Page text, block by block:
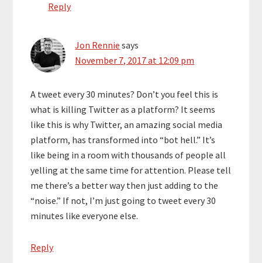
Reply
Jon Rennie says
November 7, 2017 at 12:09 pm
A tweet every 30 minutes? Don’t you feel this is
what is killing Twitter as a platform? It seems
like this is why Twitter, an amazing social media
platform, has transformed into “bot hell.” It’s
like being in a room with thousands of people all
yelling at the same time for attention. Please tell
me there’s a better way then just adding to the
“noise.” If not, I’m just going to tweet every 30
minutes like everyone else.
Reply